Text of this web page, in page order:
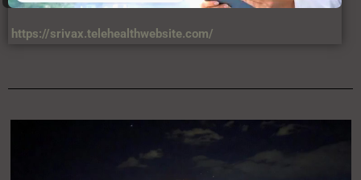
https://srivax.telehealthwebsite.com/